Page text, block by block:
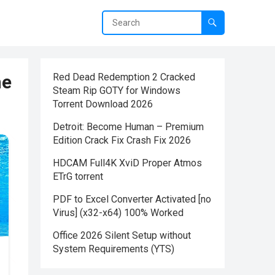
Red Dead Redemption 2 Cracked
Steam Rip GOTY for Windows
Torrent Download 2026
Detroit: Become Human – Premium
Edition Crack Fix Crash Fix 2026
HDCAM Full4K XviD Proper Atmos
ETrG torrent
PDF to Excel Converter Activated [no
Virus] (x32-x64) 100% Worked
Office 2026 Silent Setup without
System Requirements (YTS)